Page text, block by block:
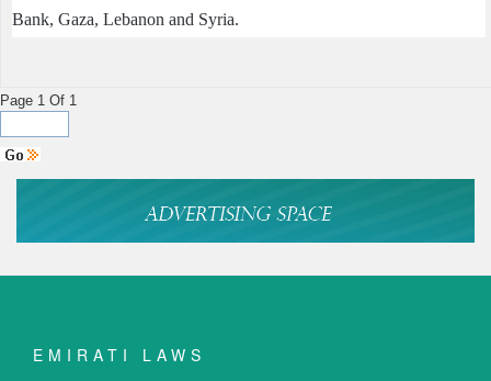
Bank, Gaza, Lebanon and Syria.
Page 1 Of 1
EMIRATI LAWS